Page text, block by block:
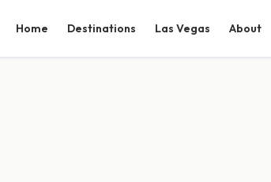
Home Destinations Las Vegas About